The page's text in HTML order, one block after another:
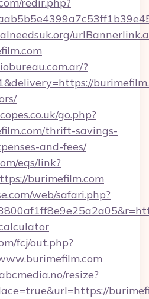
?
go.php?
thrift-savings-
and-fees/
eqs/link?
burimefilm.com
web/safari.php?
fcj/out.php?
resize?